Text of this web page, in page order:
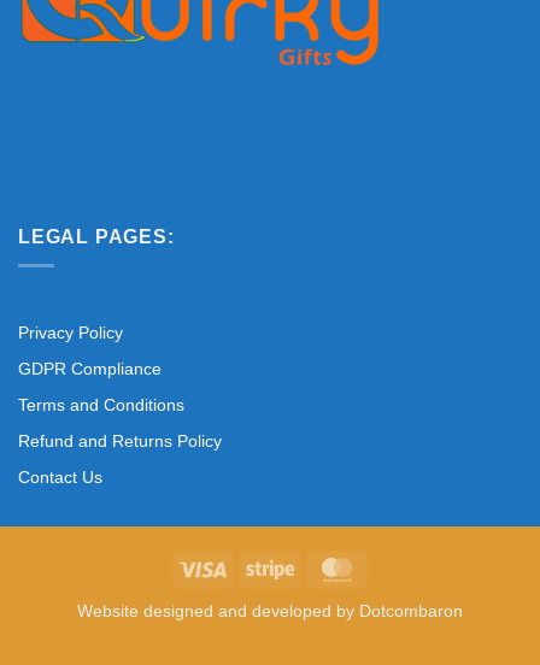
LEGAL PAGES:
Privacy Policy
GDPR Compliance
Terms and Conditions
Refund and Returns Policy
Contact Us
Visa Stripe
Website designed and developed by Dotcombaron